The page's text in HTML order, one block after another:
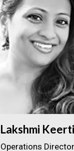
Lakshmi Keerti
Operations Director